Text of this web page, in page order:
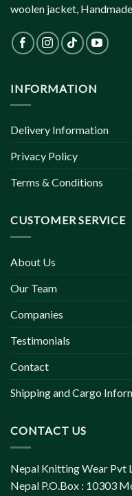
woolen jacket,
INFORMATION
Delivery Information
Privacy Policy
Terms & Conditions
CUSTOMER SERVICE
About Us
Our Team
Companies
Testimonials
Contact
Shipping and Cargo
CONTACT US
Nepal Knitting Wear Pvt
Nepal P.O.Box : 10303